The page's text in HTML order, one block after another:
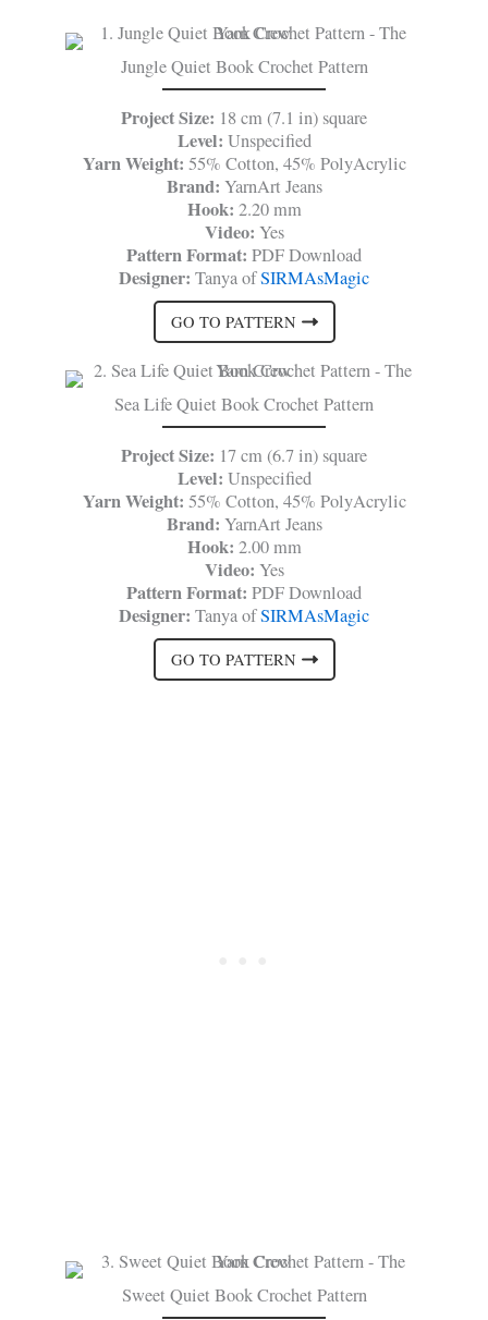
Jungle Quiet Book Crochet Pattern
Project Size: 18 cm (7.1 in) square
Level: Unspecified
Yarn Weight: 55% Cotton, 45% PolyAcrylic
Brand: YarnArt Jeans
Hook: 2.20 mm
Video: Yes
Pattern Format: PDF Download
Designer: Tanya ofSIRMAsMagic
GO TO PATTERN
Sea Life Quiet Book Crochet Pattern
Project Size: 17 cm (6.7 in) square
Level: Unspecified
Yarn Weight: 55% Cotton, 45% PolyAcrylic
Brand: YarnArt Jeans
Hook: 2.00 mm
Video: Yes
Pattern Format: PDF Download
Designer: Tanya ofSIRMAsMagic
GO TO PATTERN
Sweet Quiet Book Crochet Pattern